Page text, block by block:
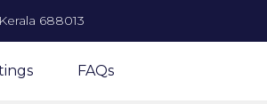
688013
FAQs